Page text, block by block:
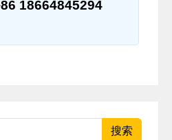
18664845294
搜索